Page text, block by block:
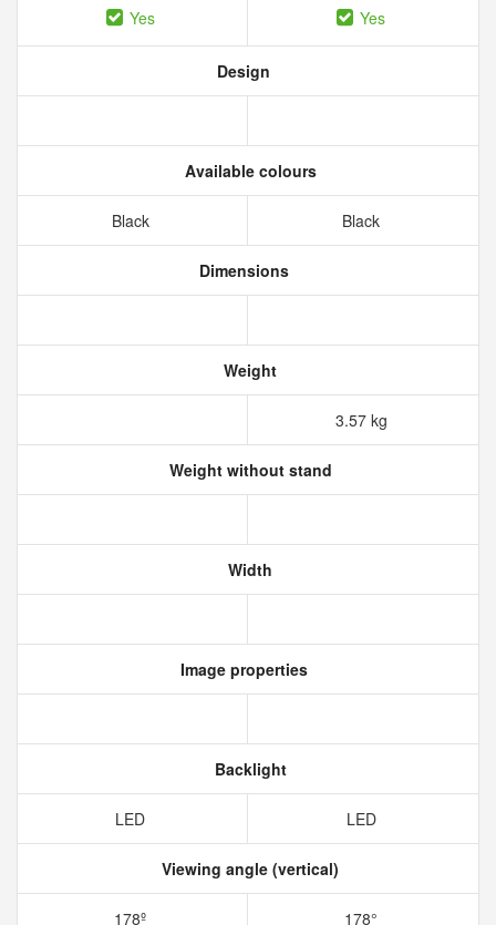
Yes Yes
Design
Available colours
Black Black
Dimensions
Weight
3.57 kg
Weight without stand
Width
Image properties
Backlight
LED LED
Viewing angle (vertical)
178º 178°